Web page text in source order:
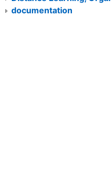
documentation